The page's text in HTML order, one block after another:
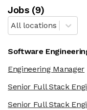
Jobs(9)
All locations
Software
Engineering Manager
Senior Full Stack
Senior Full Stack